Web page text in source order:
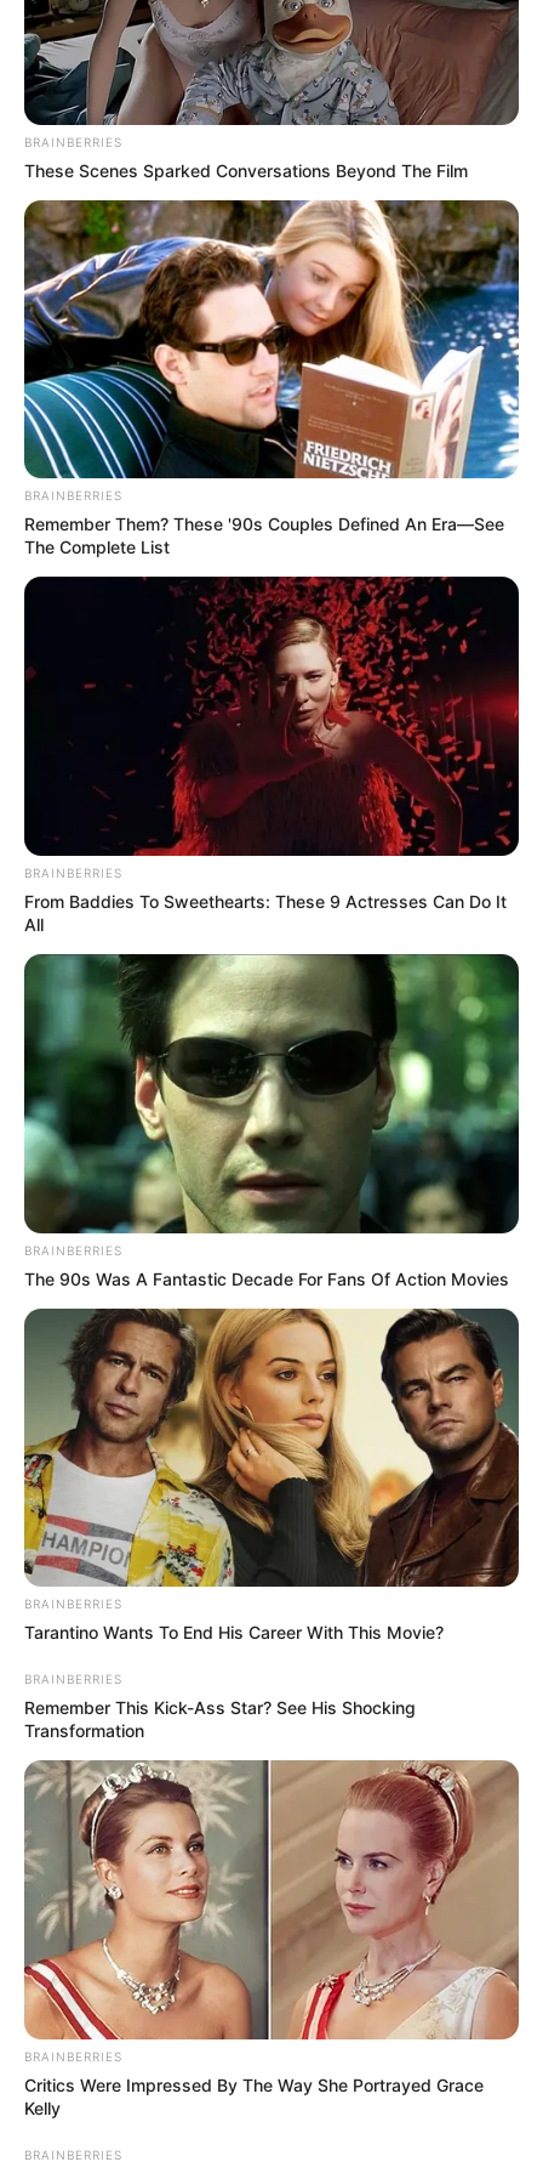
Trending Comments Latest
Bad News for everyone living in South Africa this
SEPTEMBER 11, 2024
South Africa is finished|| Look over 100 illegal
foreigner were caught bringing into the country
SEPTEMBER 10, 2024
Look what Dr Nandipha’s mother spotted doing
in court yesterday
SEPTEMBER 10, 2024
Unexpected || Hawks To Arrest ANC Heavyweight
Over R680 000 Alleged Money Laundering
Recent News
BRAINBERRIES
These Scenes Sparked Conversations Beyond The Film
BRAINBERRIES
Remember Them? These '90s Couples Defined An Era—See
The Complete List
BRAINBERRIES
From Baddies To Sweethearts: These 9 Actresses Can Do It
All
BRAINBERRIES
The 90s Was A Fantastic Decade For Fans Of Action Movies
BRAINBERRIES
Tarantino Wants To End His Career With This Movie?
BRAINBERRIES
Remember This Kick-Ass Star? See His Shocking
Transformation
BRAINBERRIES
Critics Were Impressed By The Way She Portrayed Grace
Kelly
BRAINBERRIES